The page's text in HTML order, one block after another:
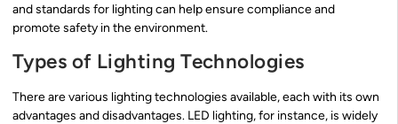
and standards for lighting can help ensure compliance and
promote safety in the environment.
Types of Lighting Technologies
There are various lighting technologies available, each with its own
advantages and disadvantages. LED lighting, for instance, is widely